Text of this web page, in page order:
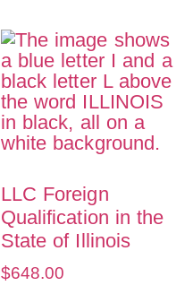
LLC Foreign
Qualification in the
State of Illinois
$648.00